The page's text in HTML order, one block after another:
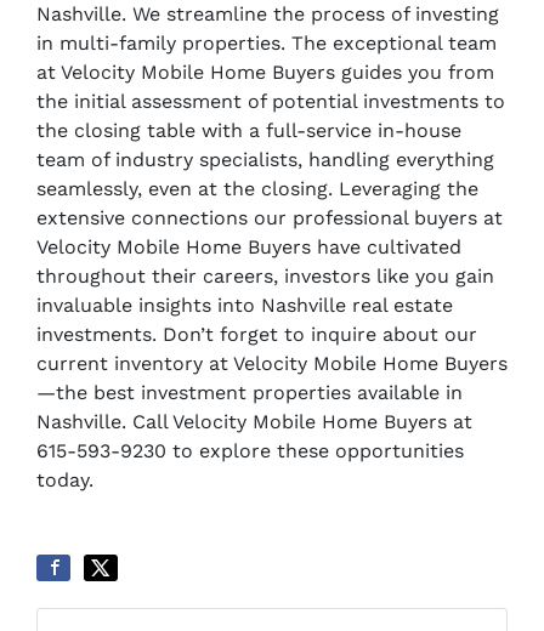
Nashville. We streamline the process of investing
in multi-family properties. The exceptional team
at Velocity Mobile Home Buyers guides you from
the initial assessment of potential investments to
the closing table with a full-service in-house
team of industry specialists, handling everything
seamlessly, even at the closing. Leveraging the
extensive connections our professional buyers at
Velocity Mobile Home Buyers have cultivated
throughout their careers, investors like you gain
invaluable insights into Nashville real estate
investments. Don’t forget to inquire about our
current inventory at Velocity Mobile Home Buyers
—the best investment properties available in
Nashville. Call Velocity Mobile Home Buyers at
615-593-9230 to explore these opportunities
today.